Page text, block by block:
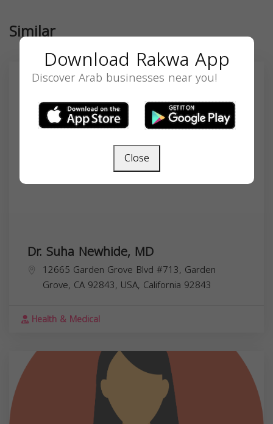
Similar
Dr. Suha Newhide, MD
12665 Garden Grove Blvd #713, Garden
Grove, CA 92843, USA, California 92843
Health & Medical
Download Rakwa App
Discover Arab businesses near you!
Close